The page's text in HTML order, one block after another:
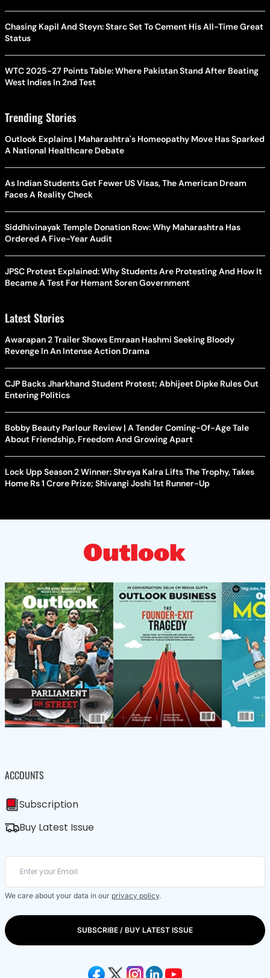
Chasing Kapil And Steyn: Starc Set To Cement His All-Time Great
Status
WTC 2025-27 Points Table: Where Pakistan Stand After Beating
West Indies In 2nd Test
Trending Stories
Outlook Explains | Maharashtra's Homeopathy Move Has Sparked
A National Healthcare Debate
As Indian Students Get Fewer US Visas, The American Dream
Faces A Reality Check
Siddhivinayak Temple Donation Row: Why Maharashtra Has
Ordered A Five-Year Audit
JPSC Protest Explained: Why Students Are Protesting And How It
Became A Test For Hemant Soren Government
Latest Stories
Awarapan 2 Trailer Shows Emraan Hashmi Seeking Bloody
Revenge In An Intense Action Drama
CJP Backs Jharkhand Student Protest; Abhijeet Dipke Rules Out
Entering Politics
Bobby Beauty Parlour Review | A Tender Coming-Of-Age Tale
About Friendship, Freedom And Growing Apart
Lock Upp Season 2 Winner: Shreya Kalra Lifts The Trophy, Takes
Home Rs 1 Crore Prize; Shivangi Joshi 1st Runner-Up
ACCOUNTS
Subscription
Buy Latest Issue
We care about your data in our privacy policy.
SUBSCRIBE / BUY LATEST ISSUE